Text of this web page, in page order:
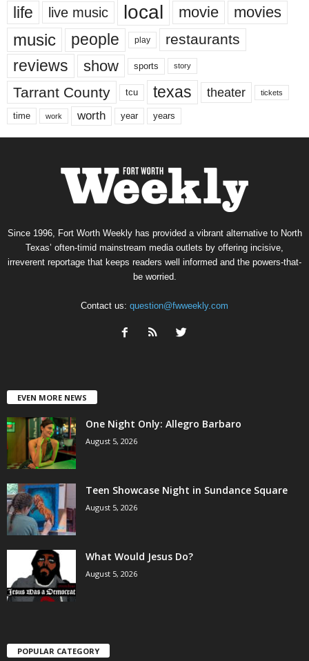
life live music local movie movies
music people play restaurants
reviews show sports story
Tarrant County tcu texas theater tickets
time work worth year years
Since 1996, Fort Worth Weekly has provided a vibrant alternative to North
Texas’ often-timid mainstream media outlets by offering incisive,
irreverent reportage that keeps readers well informed and the powers-that-
be worried.
Contact us: question@fwweekly.com
EVEN MORE NEWS
One Night Only: Allegro Barbaro
August 5, 2026
Teen Showcase Night in Sundance Square
August 5, 2026
What Would Jesus Do?
August 5, 2026
POPULAR CATEGORY